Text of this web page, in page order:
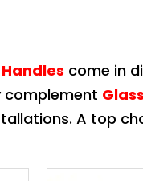
come in
complement
A top